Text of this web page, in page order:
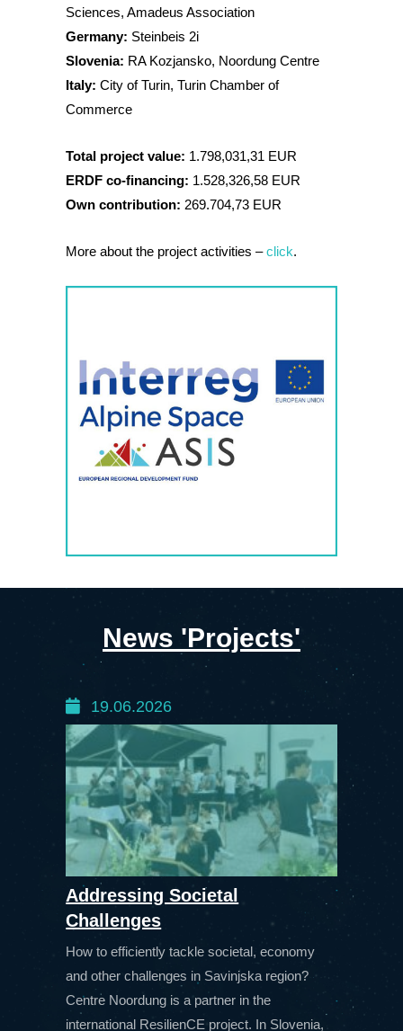
Sciences, Amadeus Association
Germany: Steinbeis 2i
Slovenia: RA Kozjansko, Noordung Centre
Italy: City of Turin, Turin Chamber of
Commerce
Total project value: 1.798,031,31 EUR
ERDF co-financing: 1.528,326,58 EUR
Own contribution: 269.704,73 EUR
More about the project activities –click.
News 'Projects'
19.06.2026
Addressing Societal
Challenges
How to efficiently tackle societal, economy
and other challenges in Savinjska region?
Centre Noordung is a partner in the
international ResilienCE project. In Slovenia,